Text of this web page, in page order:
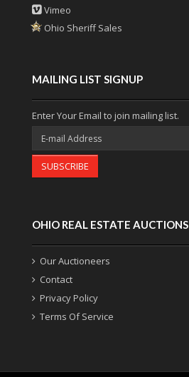
Vimeo
Ohio Sheriff Sales
MAILING LIST SIGNUP
Enter Your Email to join mailing list.
SUBSCRIBE
OHIO REAL ESTATE AUCTIONS
Our Auctioneers
Contact
Privacy Policy
Terms Of Service